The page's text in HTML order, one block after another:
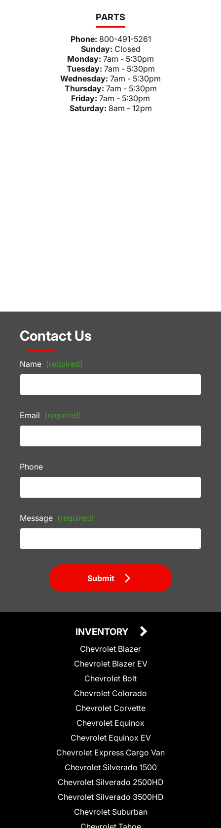
PARTS
Phone: 800-491-5261
Sunday: Closed
Monday: 7am - 5:30pm
Tuesday: 7am - 5:30pm
Wednesday: 7am - 5:30pm
Thursday: 7am - 5:30pm
Friday: 7am - 5:30pm
Saturday: 8am - 12pm
Contact Us
Name (required)
Email (required)
Phone
Message (required)
Submit
INVENTORY
Chevrolet Blazer
Chevrolet Blazer EV
Chevrolet Bolt
Chevrolet Colorado
Chevrolet Corvette
Chevrolet Equinox
Chevrolet Equinox EV
Chevrolet Express Cargo Van
Chevrolet Silverado 1500
Chevrolet Silverado 2500HD
Chevrolet Silverado 3500HD
Chevrolet Suburban